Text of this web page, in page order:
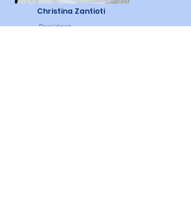
Christina Zantioti
President